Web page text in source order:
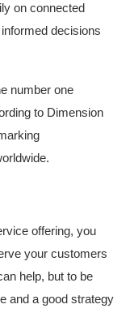
on connected
decisions
number one
to Dimension
offering, you
your customers
help, but to be
and a good strategy